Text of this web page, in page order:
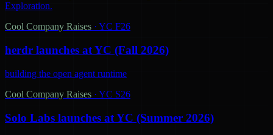
Exploration.
Cool Company Raises · YC F26
herdr launches at YC (Fall 2026)
building the open agent runtime
Cool Company Raises · YC S26
Solo Labs launches at YC (Summer 2026)